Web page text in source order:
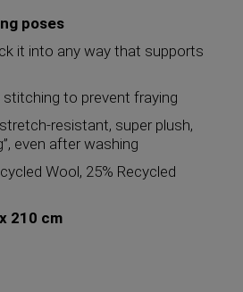
poses
it into any way that supports
stitching to prevent fraying
resistant, super plush,
even after washing
Wool, 25% Recycled
210 cm